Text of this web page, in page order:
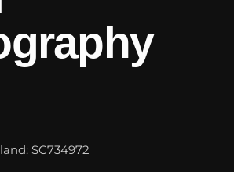
SC734972